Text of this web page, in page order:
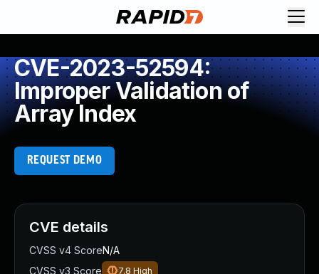
CVE-2023-52594:
Improper Validation of
Array Index
REQUEST DEMO
CVE details
CVSS v4 ScoreN/A
CVSS v3 Score
7.8 High